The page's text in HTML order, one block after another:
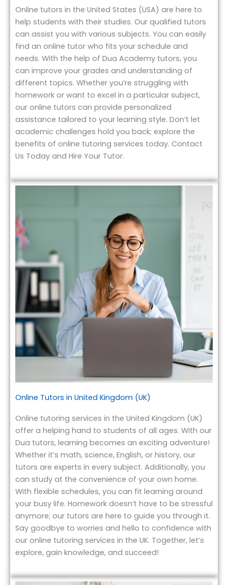
Online tutors in the United States (USA) are here to
help students with their studies. Our qualified tutors
can assist you with various subjects. You can easily
find an online tutor who fits your schedule and
needs. With the help of Dua Academy tutors, you
can improve your grades and understanding of
different topics. Whether you’re struggling with
homework or want to excel in a particular subject,
our online tutors can provide personalized
assistance tailored to your learning style. Don’t let
academic challenges hold you back; explore the
benefits of online tutoring services today. Contact
Us Today and Hire Your Tutor.
Online Tutors in United Kingdom (UK)
Online tutoring services in the United Kingdom (UK)
offer a helping hand to students of all ages. With our
Dua tutors, learning becomes an exciting adventure!
Whether it’s math, science, English, or history, our
tutors are experts in every subject. Additionally, you
can study at the convenience of your own home.
With flexible schedules, you can fit learning around
your busy life. Homework doesn’t have to be stressful
anymore; our tutors are here to guide you through it.
Say goodbye to worries and hello to confidence with
our online tutoring services in the UK. Together, let’s
explore, gain knowledge, and succeed!